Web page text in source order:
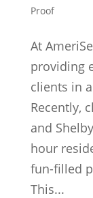
Proof
At
providing
clients in
Recently,
and
hour
fun-filled
This...